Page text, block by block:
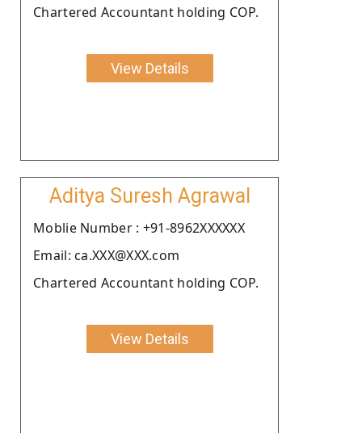
Chartered Accountant holding COP.
View Details
Aditya Suresh Agrawal
Moblie Number : +91-8962XXXXXX
Email: ca.XXX@XXX.com
Chartered Accountant holding COP.
View Details